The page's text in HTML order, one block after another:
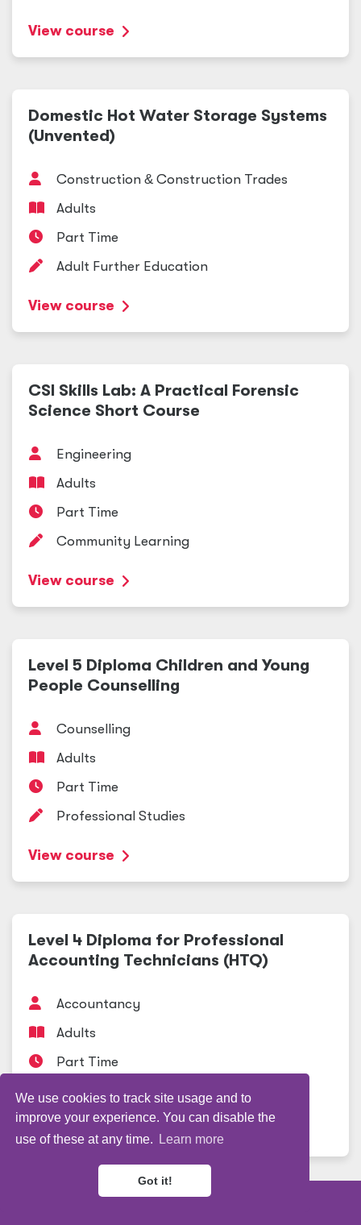
We use cookies to track site usage and to
improve your experience. You can disable the
use of these at any time.
Learn more
Got it!
View course
Domestic Hot Water Storage Systems
(Unvented)
Construction & Construction Trades
Adults
Part Time
Adult Further Education
View course
CSI Skills Lab: A Practical Forensic
Science Short Course
Engineering
Adults
Part Time
Community Learning
View course
Level 5 Diploma Children and Young
People Counselling
Counselling
Adults
Part Time
Professional Studies
View course
Level 4 Diploma for Professional
Accounting Technicians (HTQ)
Accountancy
Adults
Part Time
Professional Studies
View course